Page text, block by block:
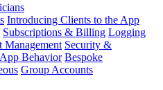
Introducing Clients to the App
Subscriptions & Billing Logging
Management Security &
Behavior Bespoke
Group Accounts